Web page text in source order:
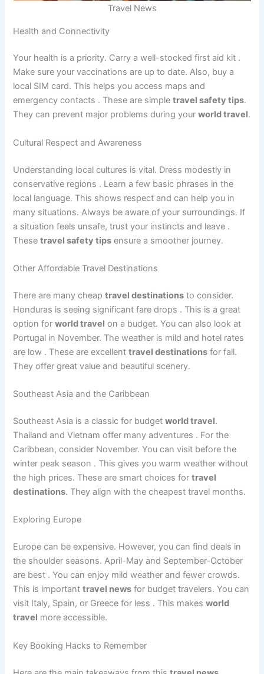
Travel News
Health and Connectivity
Your health is a priority. Carry a well-stocked first aid kit .
Make sure your vaccinations are up to date. Also, buy a
local SIM card. This helps you access maps and
emergency contacts . These are simpletravel safety tips.
They can prevent major problems during yourworld travel.
Cultural Respect and Awareness
Understanding local cultures is vital. Dress modestly in
conservative regions . Learn a few basic phrases in the
local language. This shows respect and can help you in
many situations. Always be aware of your surroundings. If
a situation feels unsafe, trust your instincts and leave .
Thesetravel safety tips ensure a smoother journey.
Other Affordable Travel Destinations
There are many cheaptravel destinations to consider.
Honduras is seeing significant fare drops . This is a great
option forworld travel on a budget. You can also look at
Portugal in November. The weather is mild and hotel rates
are low . These are excellenttravel destinations for fall.
They offer great value and beautiful scenery.
Southeast Asia and the Caribbean
Southeast Asia is a classic for budgetworld travel.
Thailand and Vietnam offer many adventures . For the
Caribbean, consider November. You can visit before the
winter peak season . This gives you warm weather without
the high prices. These are smart choices fortravel
destinations. They align with the cheapest travel months.
Exploring Europe
Europe can be expensive. However, you can find deals in
the shoulder seasons. April-May and September-October
are best . You can enjoy mild weather and fewer crowds.
This is importanttravel news for budget travelers. You can
visit Italy, Spain, or Greece for less . This makesworld
travel more accessible.
Key Booking Hacks to Remember